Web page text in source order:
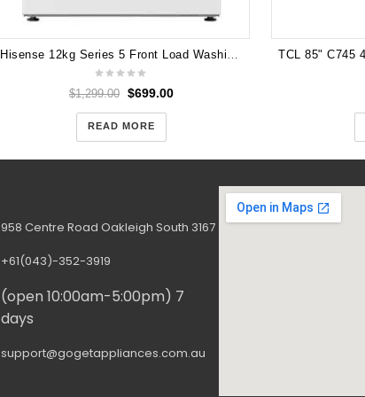
$1,299.00 $699.00
READ MORE
958 Centre Road Oakleigh South 3167
+61(043)-352-3919
(open 10:00am-5:00pm) 7
days
support@gogetappliances.com.au